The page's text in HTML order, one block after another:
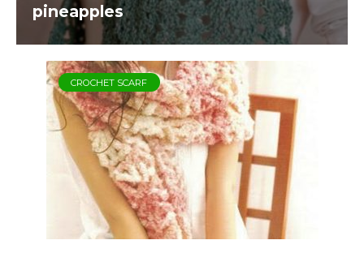
pineapples
CROCHET SCARF